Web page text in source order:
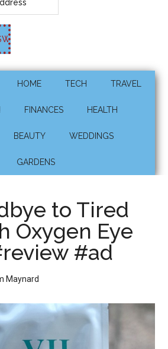
HOME TECH TRAVEL
FINANCES HEALTH
BEAUTY WEDDINGS
GARDENS
to Tired
Oxygen Eye
#ad
Maynard